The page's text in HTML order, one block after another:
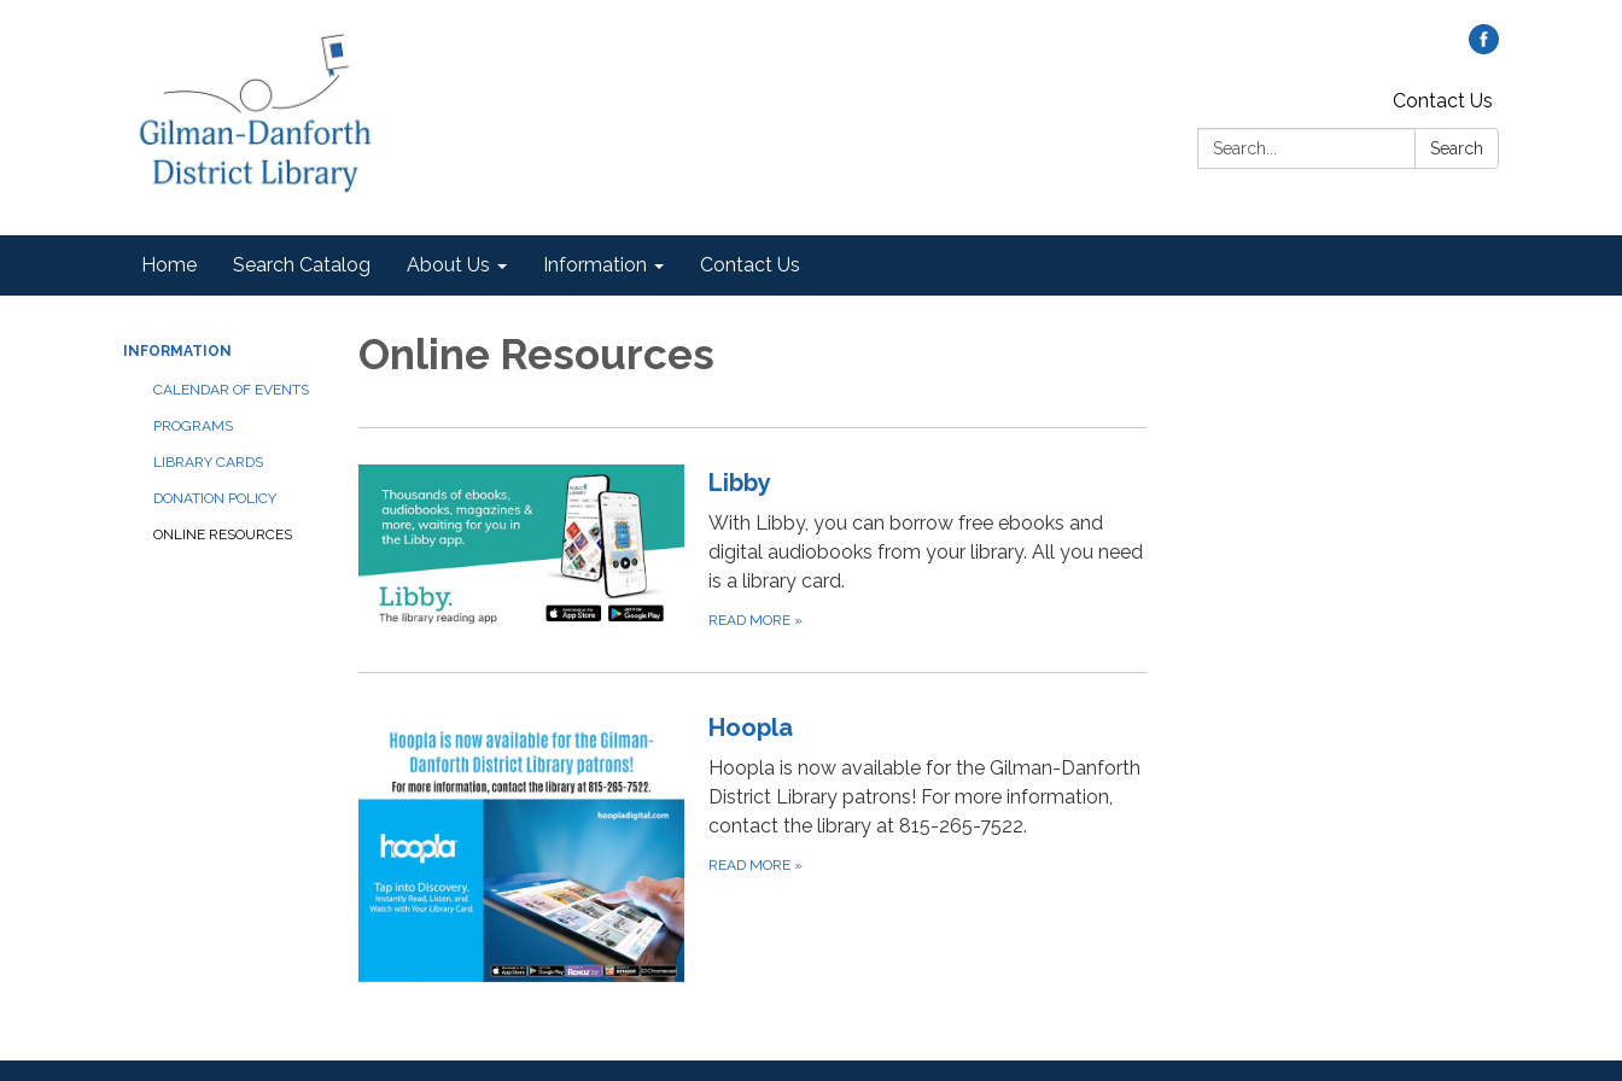
Contact Us
Search:
Search
Home Search Catalog About Us Information Contact Us
INFORMATION
CALENDAR OF EVENTS
PROGRAMS
LIBRARY CARDS
DONATION POLICY
ONLINE RESOURCES
Online Resources
Libby
With Libby, you can borrow free ebooks and
digital audiobooks from your library. All you need
is a library card.
READ MORE »
Hoopla
Hoopla is now available for the Gilman-Danforth
District Library patrons! For more information,
contact the library at 815-265-7522.
READ MORE »